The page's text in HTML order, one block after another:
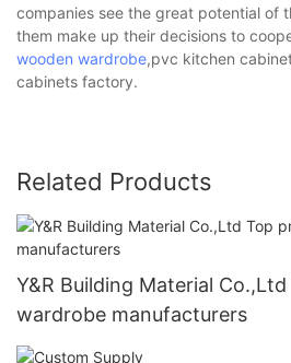
companies see the great potential of
them make up their decisions to
wooden wardrobe,pvc kitchen
cabinets factory.
Related Products
Y&R Building Material
wardrobe manufacturers